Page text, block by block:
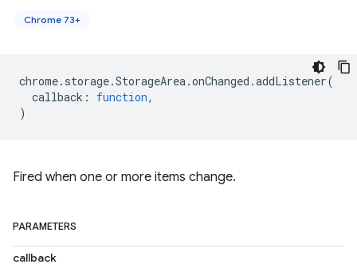
Chrome 73+
chrome. storage.StorageArea.onChanged .addListener(
callback : function,
)
Fired when one or more items change.
PARAMETERS
callback